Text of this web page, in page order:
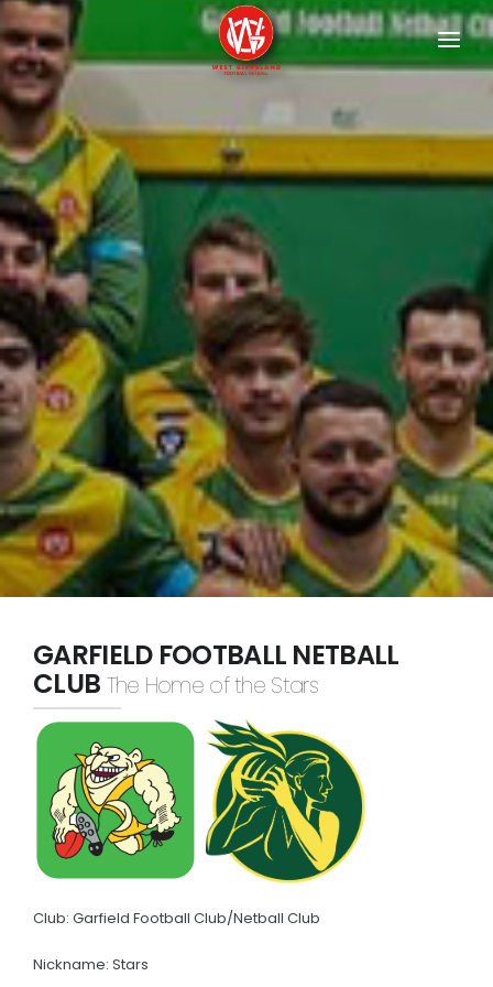
HOME
FIXTURES
Football
Netball
ABOUT
Contact
History
Documents
Child Safety
Policies
Partners
The Barracker
HONOURS
Best & Fairest
Leading Goalkickers
Team of the Year
CLUBS
Cora Lynn
GARFIELD FOOTBALL NETBALL
CLUB The Home of the Stars
Club: Garfield Football Club/Netball Club
Nickname: Stars